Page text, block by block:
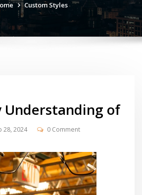
Custom Styles
Understanding of
28, 2024 0 Comment